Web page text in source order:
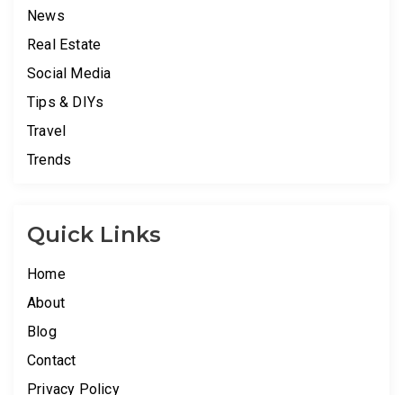
News
Real Estate
Social Media
Tips & DIYs
Travel
Trends
Quick Links
Home
About
Blog
Contact
Privacy Policy